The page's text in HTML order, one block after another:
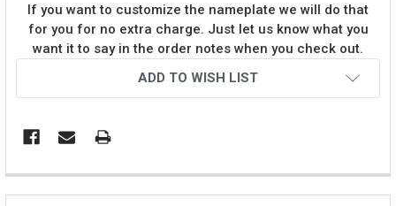
If you want to customize the nameplate we will do that
for you for no extra charge. Just let us know what you
want it to say in the order notes when you check out.
ADD TO WISH LIST